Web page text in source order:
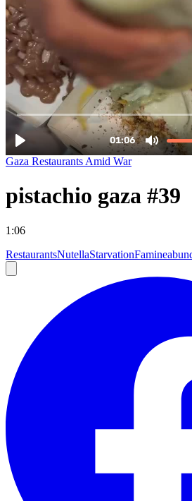
Gaza Restaurants Amid War
pistachio gaza #39
1:06
RestaurantsNutellaStarvationFamine